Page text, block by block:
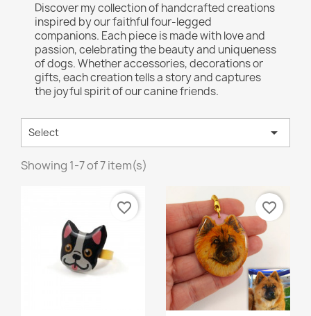
Discover my collection of handcrafted creations
inspired by our faithful four-legged
companions. Each piece is made with love and
passion, celebrating the beauty and uniqueness
of dogs. Whether accessories, decorations or
gifts, each creation tells a story and captures
the joyful spirit of our canine friends.
Select 
Showing 1-7 of 7 item(s)
favorite_border favorite_border